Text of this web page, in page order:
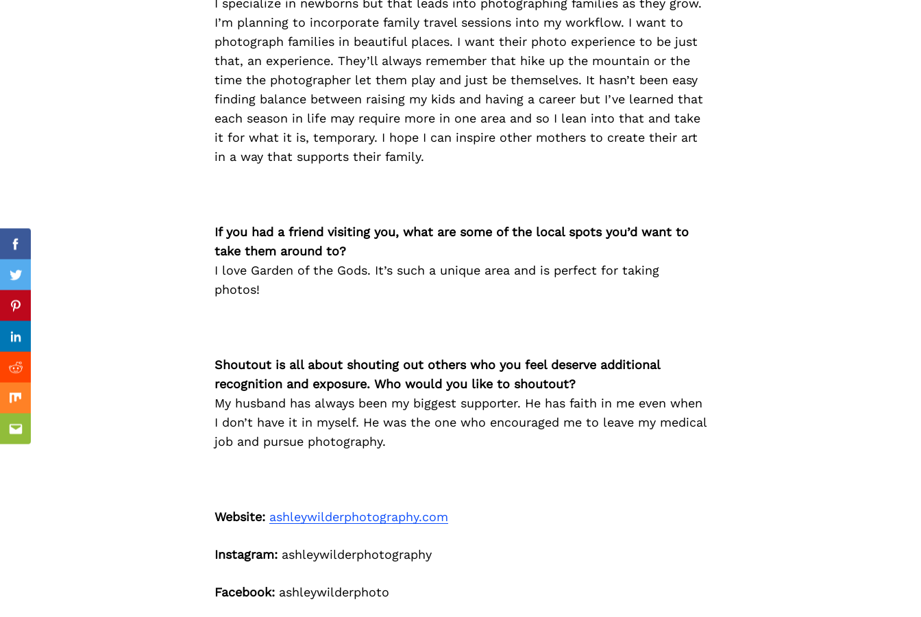
I specialize in newborns but that leads into photographing families as they grow.
I’m planning to incorporate family travel sessions into my workflow. I want to
photograph families in beautiful places. I want their photo experience to be just
that, an experience. They’ll always remember that hike up the mountain or the
time the photographer let them play and just be themselves. It hasn’t been easy
finding balance between raising my kids and having a career but I’ve learned that
each season in life may require more in one area and so I lean into that and take
it for what it is, temporary. I hope I can inspire other mothers to create their art
in a way that supports their family.
If you had a friend visiting you, what are some of the local spots you’d want to
take them around to?
I love Garden of the Gods. It’s such a unique area and is perfect for taking
photos!
Shoutout is all about shouting out others who you feel deserve additional
recognition and exposure. Who would you like to shoutout?
My husband has always been my biggest supporter. He has faith in me even when
I don’t have it in myself. He was the one who encouraged me to leave my medical
job and pursue photography.
Website: ashleywilderphotography.com
Instagram:ashleywilderphotography
Facebook:ashleywilderphoto
Facebook
Twitter
Pinterest
Linkedin
Reddit
Mix
Email
Previous Post